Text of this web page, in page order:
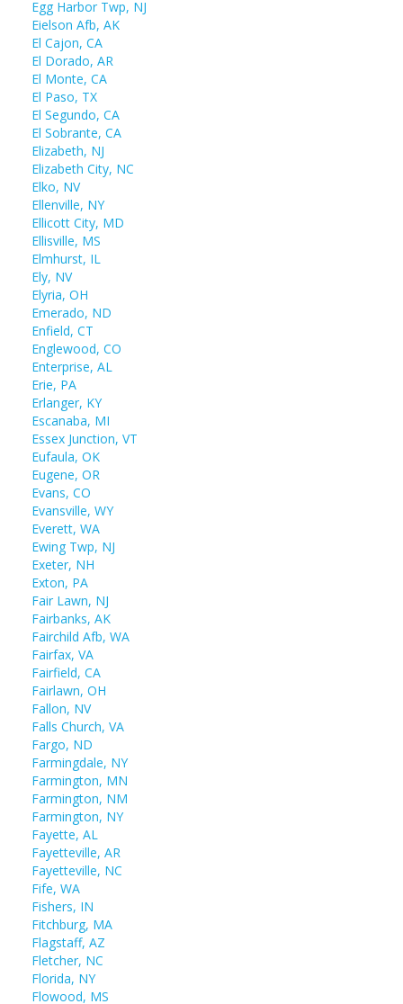
Egg Harbor Twp, NJ
Eielson Afb, AK
El Cajon, CA
El Dorado, AR
El Monte, CA
El Paso, TX
El Segundo, CA
El Sobrante, CA
Elizabeth, NJ
Elizabeth City, NC
Elko, NV
Ellenville, NY
Ellicott City, MD
Ellisville, MS
Elmhurst, IL
Ely, NV
Elyria, OH
Emerado, ND
Enfield, CT
Englewood, CO
Enterprise, AL
Erie, PA
Erlanger, KY
Escanaba, MI
Essex Junction, VT
Eufaula, OK
Eugene, OR
Evans, CO
Evansville, WY
Everett, WA
Ewing Twp, NJ
Exeter, NH
Exton, PA
Fair Lawn, NJ
Fairbanks, AK
Fairchild Afb, WA
Fairfax, VA
Fairfield, CA
Fairlawn, OH
Fallon, NV
Falls Church, VA
Fargo, ND
Farmingdale, NY
Farmington, MN
Farmington, NM
Farmington, NY
Fayette, AL
Fayetteville, AR
Fayetteville, NC
Fife, WA
Fishers, IN
Fitchburg, MA
Flagstaff, AZ
Fletcher, NC
Florida, NY
Flowood, MS